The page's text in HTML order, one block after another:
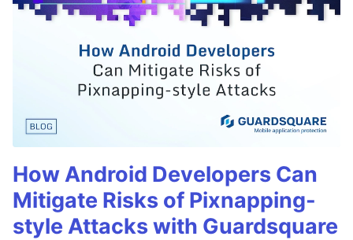
How Android Developers Can
Mitigate Risks of Pixnapping-
style Attacks with Guardsquare